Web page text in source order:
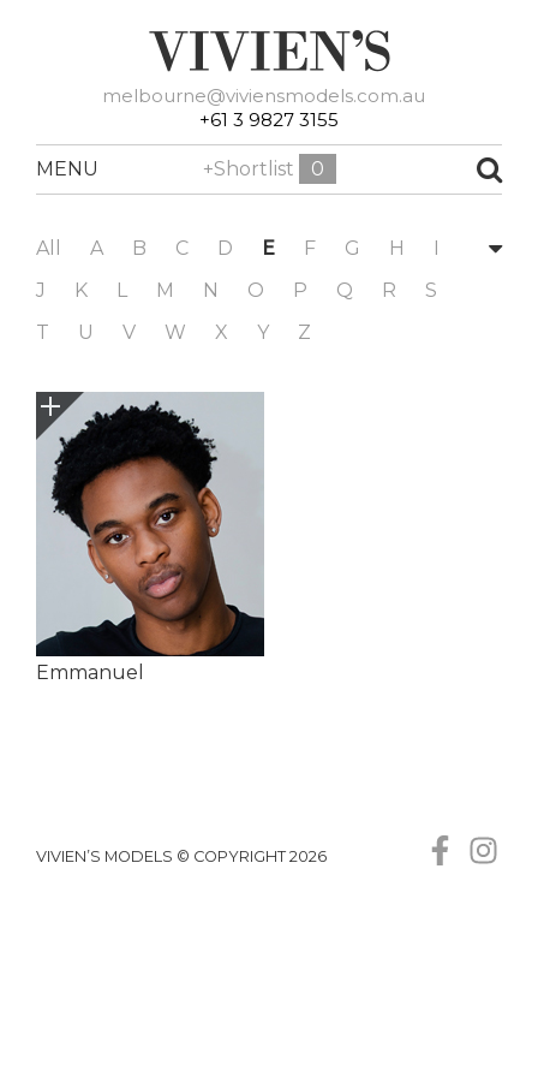
melbourne@viviensmodels.com.au
+61 3 9827 3155
MENU +Shortlist 0
All A B C D E F G H
I
J
K L M N O P Q R
S
T
U V W X Y Z
Emmanuel
VIVIEN’S MODELS © COPYRIGHT 2026